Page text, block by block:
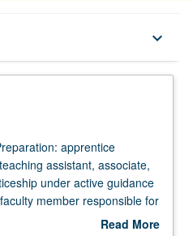
keyboard_arrow_down
apprentice
assistant, associate,
under active guidance
member responsible for
UCLA. May be repeated for
Read More